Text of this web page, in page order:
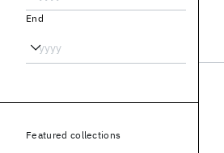
End
Featured collections